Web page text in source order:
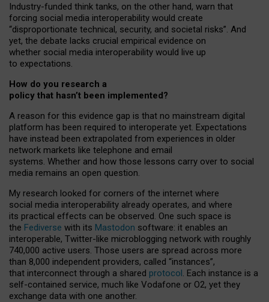
Industry-funded think tanks, on the other hand, warn that
forcing social media interoperability would create
“disproportionate technical, security, and societal risks”. And
yet, the debate lacks crucial empirical evidence on
whether social media interoperability would live up
to expectations.
How do you research a
policy that hasn’t been implemented?
A reason for this evidence gap is that no mainstream digital
platform has been required to interoperate yet. Expectations
have instead been extrapolated from experiences in older
network markets like telephone and email
systems. Whether and how those lessons carry over to social
media remains an open question.
My research looked for corners of the internet where
social media interoperability already operates, and where
its practical effects can be observed. One such space is
the Fediverse with its Mastodon software: it enables an
interoperable, Twitter-like microblogging network with roughly
740,000 active users. Those users are spread across more
than 8,000 independent providers, called “instances”,
that interconnect through a shared protocol. Each instance is a
self-contained service, much like Vodafone or O2, yet they
exchange data with one another.